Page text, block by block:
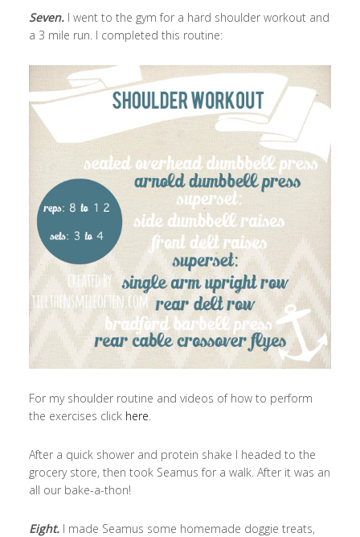
Seven.I went to the gym for a hard shoulder workout and
a 3 mile run. I completed this routine:
For my shoulder routine and videos of how to perform
the exercises click here
After a quick shower and protein shake I headed to the
grocery store, then took Seamus for a walk. After it was an
all our bake-a-thon!
Eight.I made Seamus some homemade doggie treats,